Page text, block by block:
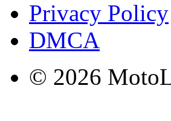
Privacy Policy
DMCA
© 2026